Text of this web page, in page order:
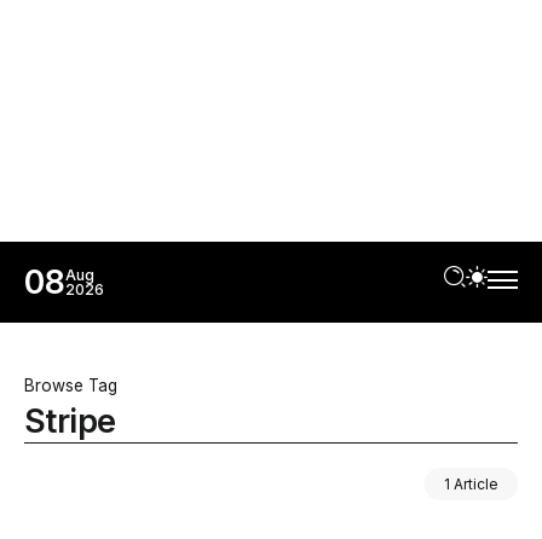
08Aug
2026
Browse Tag
Stripe
1 Article